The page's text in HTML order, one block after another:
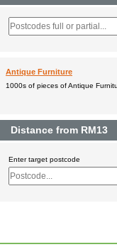
Antique Furniture
1000s of pieces of Antique
Distance from RM13
Enter target postcode